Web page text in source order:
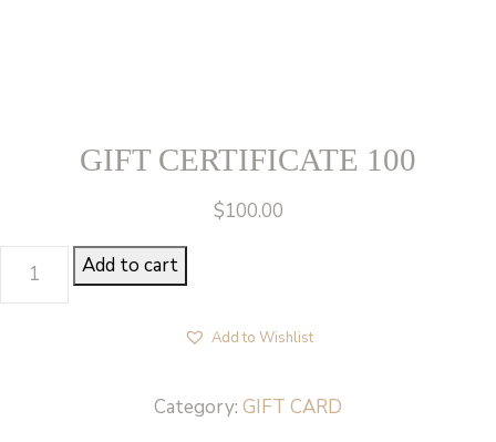
GIFT CERTIFICATE 100
$100.00
GIFT
CERTIFICATE
Add to cart
Add to Wishlist
Category: GIFT CARD